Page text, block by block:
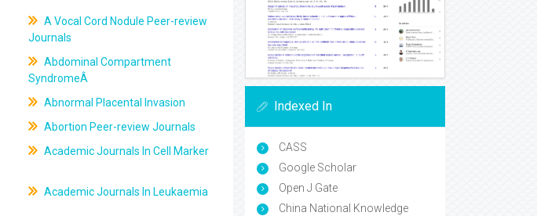
A Vocal Cord Nodule Peer-review
Journals
Abdominal Compartment
SyndromeÂ
Abnormal Placental Invasion
Abortion Peer-review Journals
Academic Journals In Cell Marker
Academic Journals In Leukaemia
Indexed In
CASS
Google Scholar
Open J Gate
China National Knowledge